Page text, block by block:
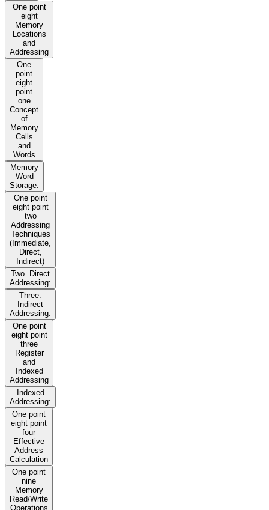
One point
eight
Memory
Locations
and
Addressing
One
point
eight
point
one
Concept
of
Memory
Cells
and
Words
Memory
Word
Storage:
One point
eight point
two
Addressing
Techniques
(Immediate,
Direct,
Indirect)
Two. Direct
Addressing:
Three.
Indirect
Addressing:
One point
eight point
three
Register
and
Indexed
Addressing
Indexed
Addressing:
One point
eight point
four
Effective
Address
Calculation
One point
nine
Memory
Read/Write
Operations